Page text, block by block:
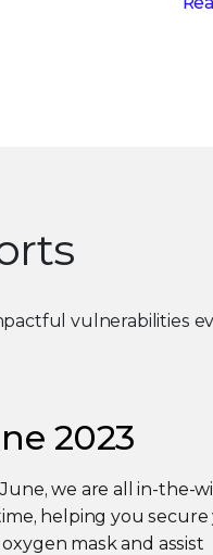
vulnerabilities
2023
we are all in-the-
helping you secure
mask and assist